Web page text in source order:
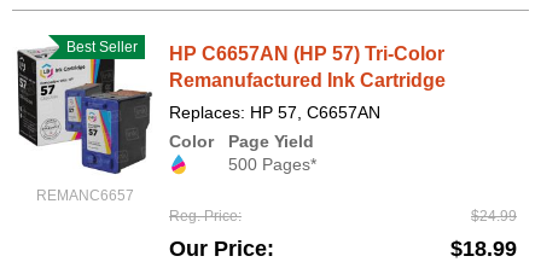
REMANC6657
Best Seller
HP C6657AN (HP 57) Tri-Color
Remanufactured Ink Cartridge
Replaces: HP 57, C6657AN
Color
Page Yield
500 Pages*
Reg. Price $24.99
Our Price $18.99